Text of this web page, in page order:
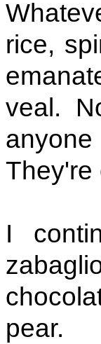
rice,
veal.
They're
I
pear.